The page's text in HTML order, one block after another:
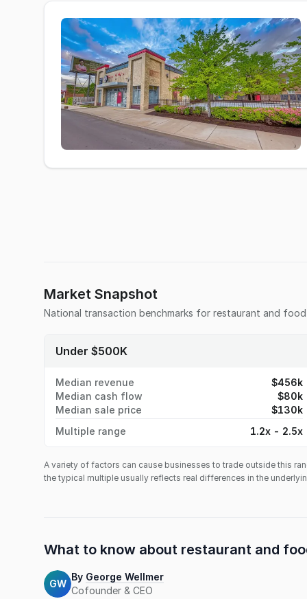
Market Snapshot
National transaction benchmarks for restaurant and food
Under $500K
Median revenue
$456k
Median cash flow
$80k
Median sale price
$130k
Multiple range
1.2x - 2.5x
A variety of factors can cause businesses to trade outside this
the typical multiple usually reflects real differences in the
What to know about restaurant and
GW
By George Wellmer
Cofounder & CEO